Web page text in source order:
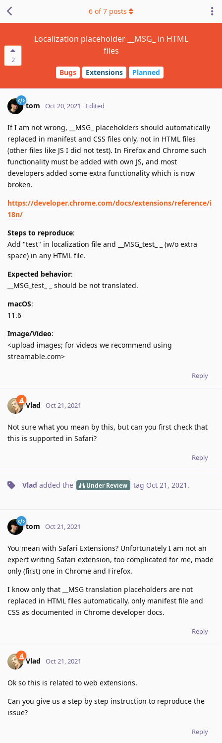
2
Localization placeholder __MSG_ in HTML
files
Bugs Extensions Planned
6 of7 posts
tom Oct 20, 2021 Edited
If I am not wrong, __MSG_ placeholders should automatically
replaced in manifest and CSS files only, not in HTML files
(other files like JS I did not test). In Firefox and Chrome such
functionality must be added with own JS, and most
developers added some extra functionality which is now
broken.
https://developer.chrome.com/docs/extensions/reference/i
18n/
Steps to reproduce:
Add "test" in localization file and __MSG_test_ _ (w/o extra
space) in any HTML file.
Expected behavior:
__MSG_test_ _ should be not translated.
macOS:
11.6
Image/Video:
<upload images; for videos we recommend using
streamable.com>
Reply
Vlad Oct 21, 2021
Not sure what you mean by this, but can you first check that
this is supported in Safari?
Reply
Vlad added the Under Review tag Oct 21, 2021 .
tom Oct 21, 2021
You mean with Safari Extensions? Unfortunately I am not an
expert writing Safari extension, too complicated for me, made
only (first) one in Chrome and Firefox.
I know only that __MSG translation placeholders are not
replaced in HTML files automatically, only manifest file and
CSS as documented in Chrome developer docs.
Reply
Vlad Oct 21, 2021
Ok so this is related to web extensions.
Can you give us a step by step instruction to reproduce the
issue?
Reply